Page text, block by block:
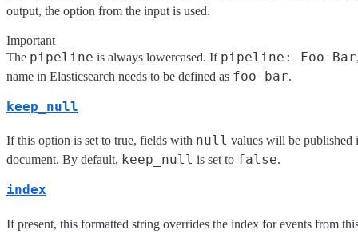
output, the option from the input is used.
Important
The pipeline is always lowercased. If pipeline: Foo-Bar
name in Elasticsearch needs to be defined as foo-bar.
keep_null
If this option is set to true, fields with null values will be published
document. By default, keep_null is set to false.
index
If present, this formatted string overrides the index for events from